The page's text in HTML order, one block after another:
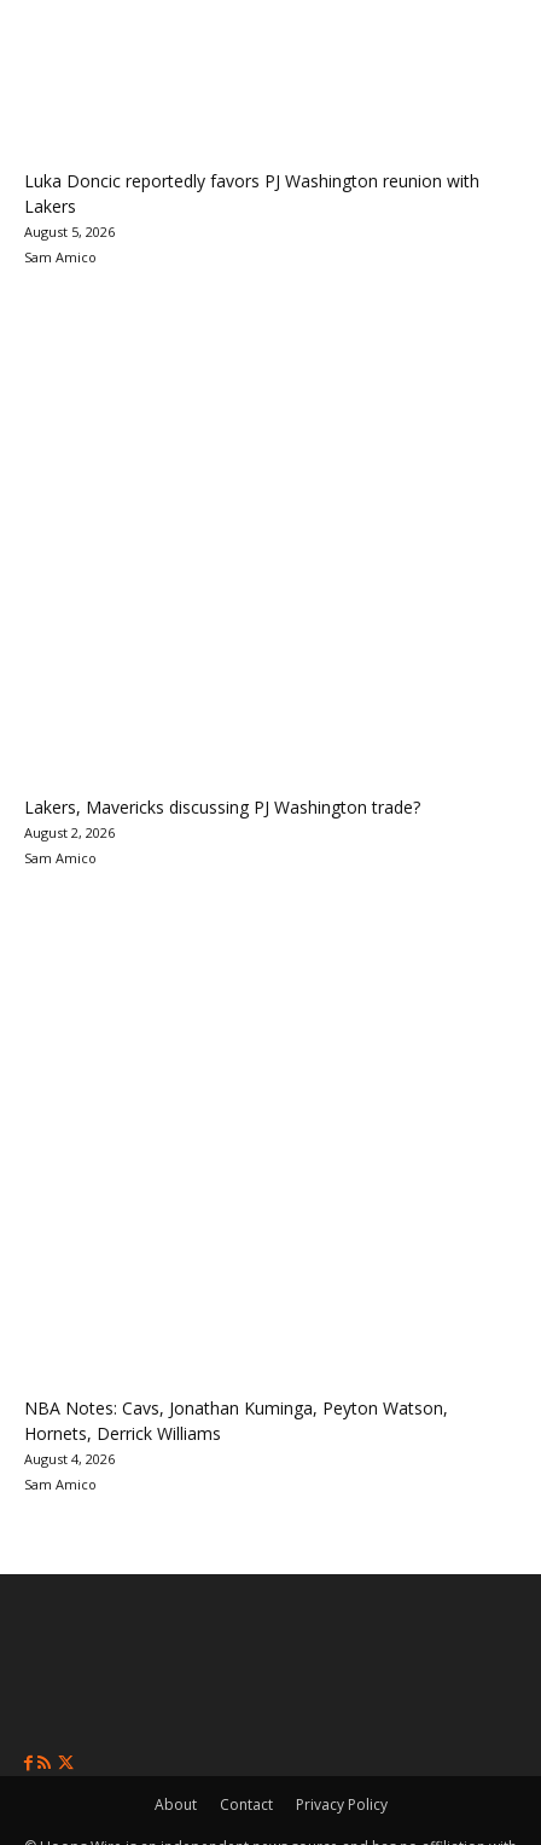
Luka Doncic reportedly favors PJ Washington reunion with
Lakers
August 5, 2026
Sam Amico
Lakers, Mavericks discussing PJ Washington trade?
August 2, 2026
Sam Amico
NBA Notes: Cavs, Jonathan Kuminga, Peyton Watson,
Hornets, Derrick Williams
August 4, 2026
Sam Amico
About Contact Privacy Policy